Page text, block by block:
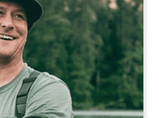
WELCOMES
RENEWED
FEDERAL
INVESTMENT
IN
PACIFIC